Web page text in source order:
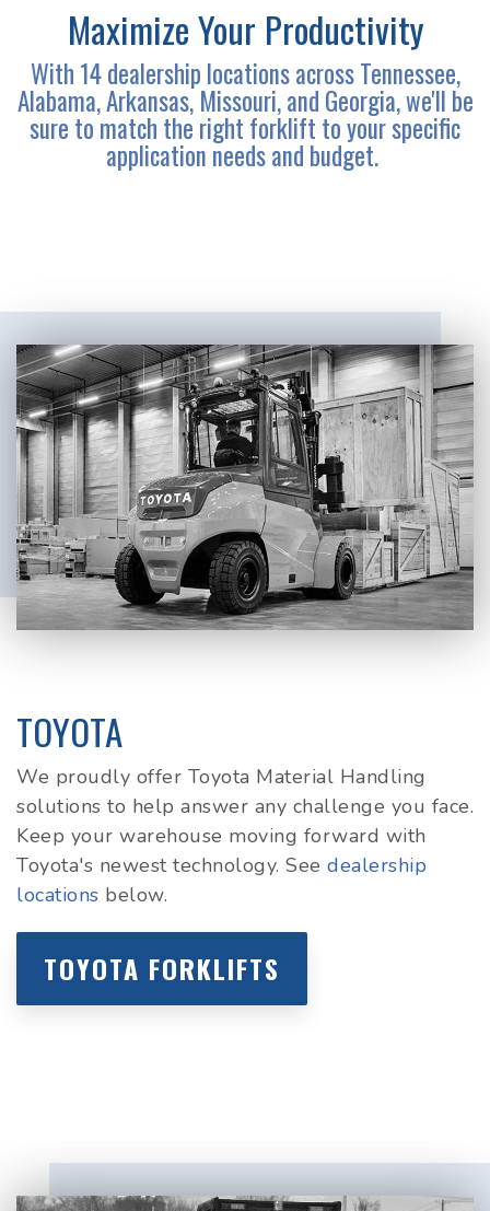
Maximize Your Productivity
With 14 dealership locations across Tennessee,
Alabama, Arkansas, Missouri, and Georgia, we'll be
sure to match the right forklift to your specific
application needs and budget.
TOYOTA
We proudly offer Toyota Material Handling
solutions to help answer any challenge you face.
Keep your warehouse moving forward with
Toyota's newest technology. See dealership
locations below.
TOYOTA FORKLIFTS